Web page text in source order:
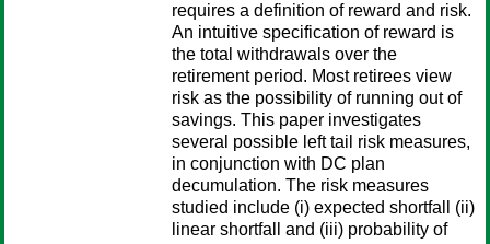
requires a definition of reward and risk.
An intuitive specification of reward is
the total withdrawals over the
retirement period. Most retirees view
risk as the possibility of running out of
savings. This paper investigates
several possible left tail risk measures,
in conjunction with DC plan
decumulation. The risk measures
studied include (i) expected shortfall (ii)
linear shortfall and (iii) probability of